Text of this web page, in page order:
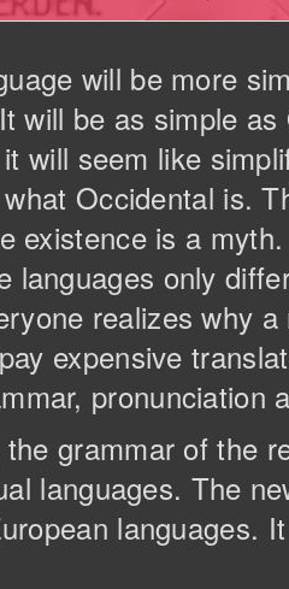
will be more
will be as simple
will seem like
Occidental is.
existence is a
languages only
realizes why
expensive
pronunciation
grammar of the
languages. The
languages.